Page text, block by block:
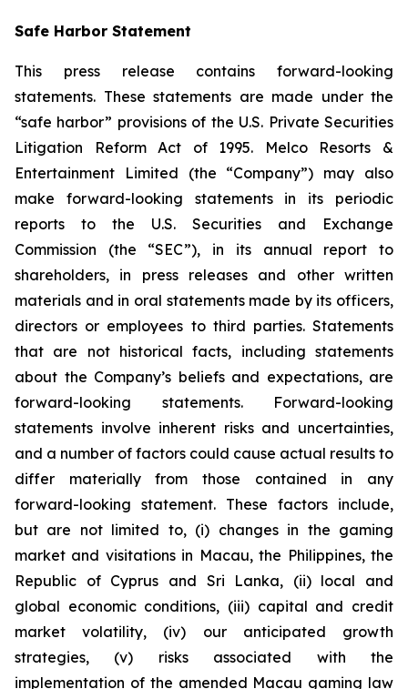
Safe Harbor Statement
This press release contains forward-looking
statements. These statements are made under the
“safe harbor” provisions of the U.S. Private Securities
Litigation Reform Act of 1995. Melco Resorts &
Entertainment Limited (the “Company”) may also
make forward-looking statements in its periodic
reports to the U.S. Securities and Exchange
Commission (the “SEC”), in its annual report to
shareholders, in press releases and other written
materials and in oral statements made by its officers,
directors or employees to third parties. Statements
that are not historical facts, including statements
about the Company’s beliefs and expectations, are
forward-looking statements. Forward-looking
statements involve inherent risks and uncertainties,
and a number of factors could cause actual results to
differ materially from those contained in any
forward-looking statement. These factors include,
but are not limited to, (i) changes in the gaming
market and visitations in Macau, the Philippines, the
Republic of Cyprus and Sri Lanka, (ii) local and
global economic conditions, (iii) capital and credit
market volatility, (iv) our anticipated growth
strategies, (v) risks associated with the
implementation of the amended Macau gaming law